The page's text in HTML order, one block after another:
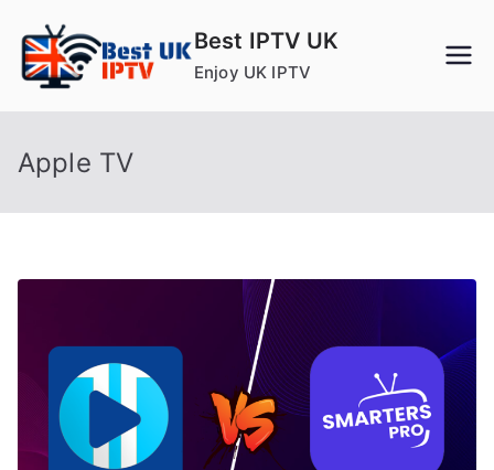
content
Best IPTV UK
Enjoy UK IPTV
Apple TV